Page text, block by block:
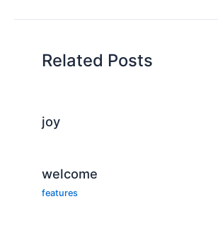
Related Posts
joy
welcome
features